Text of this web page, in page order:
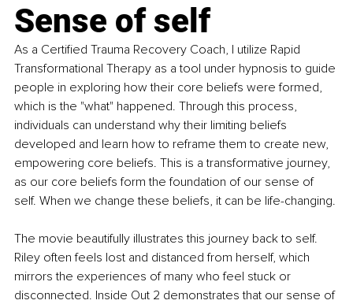
Sense of self
As a Certified Trauma Recovery Coach, I utilize Rapid
Transformational Therapy as a tool under hypnosis to guide
people in exploring how their core beliefs were formed,
which is the "what" happened. Through this process,
individuals can understand why their limiting beliefs
developed and learn how to reframe them to create new,
empowering core beliefs. This is a transformative journey,
as our core beliefs form the foundation of our sense of
self. When we change these beliefs, it can be life-changing.
The movie beautifully illustrates this journey back to self.
Riley often feels lost and distanced from herself, which
mirrors the experiences of many who feel stuck or
disconnected. Inside Out 2 demonstrates that our sense of